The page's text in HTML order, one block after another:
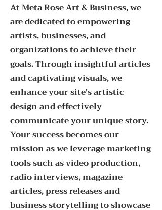
At Meta Rose Art & Business, we
are dedicated to empowering
artists, businesses, and
organizations to achieve their
goals. Through insightful articles
and captivating visuals, we
enhance your site's artistic
design and effectively
communicate your unique story.
Your success becomes our
mission as we leverage marketing
tools such as video production,
radio interviews, magazine
articles, press releases and
business storytelling to showcase